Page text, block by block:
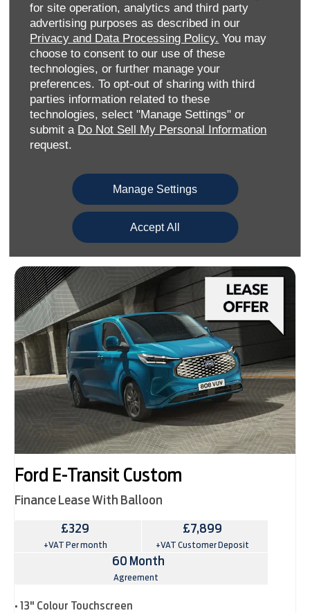
for site operation, analytics and third party
advertising purposes as described in our
Privacy and Data Processing Policy. You may
choose to consent to our use of these
technologies, or further manage your
preferences. To opt-out of sharing with third
parties information related to these
technologies, select "Manage Settings" or
submit a Do Not Sell My Personal Information
request.
Manage Settings
Accept All
Ford Transit Custom PHEV
Finance Lease With Balloon
£338
£8,107
+VAT Customer Deposit
60 Month
Agreement
• 13" Colour Touchscreen
• Heated Seats
View offer
Ford E-Transit Custom
Finance Lease With Balloon
£329
+VAT Per month
£7,899
+VAT Customer Deposit
60 Month
Agreement
• 13" Colour Touchscreen